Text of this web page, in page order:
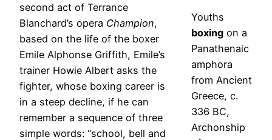
Youths
boxing on a
Panathenaic
amphora
from Ancient
Greece, c.
336 BC,
Archonship
second act of Terrance
Blanchard’s opera Champion,
based on the life of the boxer
Emile Alphonse Griffith, Emile’s
trainer Howie Albert asks the
fighter, whose boxing career is
in a steep decline, if he can
remember a sequence of three
simple words: “school, bell and